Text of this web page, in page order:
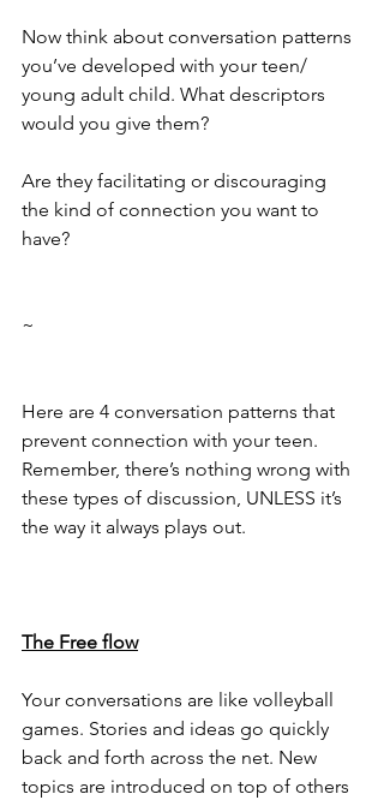
Now think about conversation patterns
you’ve developed with your teen/
young adult child. What descriptors
would you give them?
Are they facilitating or discouraging
the kind of connection you want to
have?
~
Here are 4 conversation patterns that
prevent connection with your teen.
Remember, there’s nothing wrong with
these types of discussion, UNLESS it’s
the way it always plays out.
The Free flow
Your conversations are like volleyball
games. Stories and ideas go quickly
back and forth across the net. New
topics are introduced on top of others